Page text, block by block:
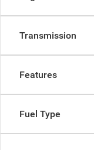
Transmission
Features
Fuel Type